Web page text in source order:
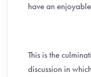
have an
This is the
discussion in